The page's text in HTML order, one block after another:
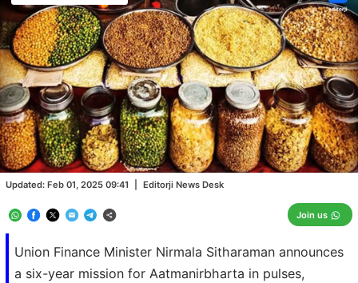
Union Finance Minister Nirmala Sitharaman announces
a six-year mission for Aatmanirbharta in pulses,
Updated: Feb 01, 2025 09:41 Editorji News Desk
Join us
Unmute
Loaded:
100.00%